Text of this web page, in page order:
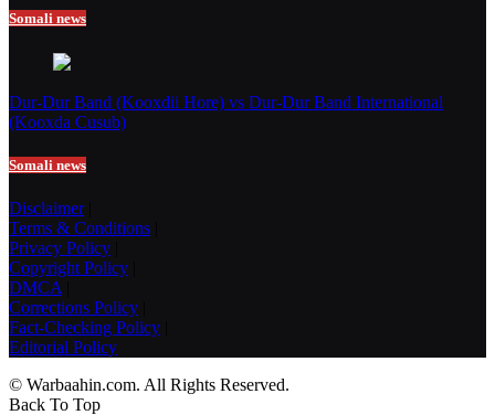
Somali news
Dur-Dur Band (Kooxdii Hore) vs Dur-Dur Band International
(Kooxda Cusub)
Somali news
Disclaimer|
Terms & Conditions
Privacy Policy
Copyright Policy
DMCA
Corrections Policy
Fact-Checking Policy
Editorial Policy
© Warbaahin.com. All Rights Reserved.
Back To Top